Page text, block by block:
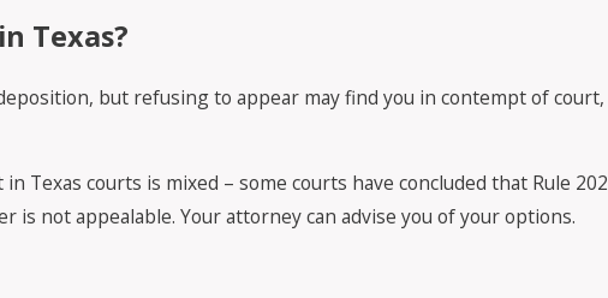
Texas?
but refusing to appear may find you in contempt of court,
Texas courts is mixed – some courts have concluded that Rule 202
is not appealable. Your attorney can advise you of your options.